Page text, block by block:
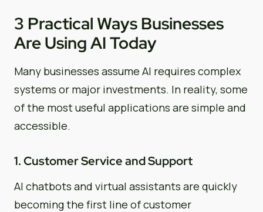
3 Practical Ways Businesses
Are Using AI Today
Many businesses assume AI requires complex
systems or major investments. In reality, some
of the most useful applications are simple and
accessible.
1. Customer Service and Support
AI chatbots and virtual assistants are quickly
becoming the first line of customer